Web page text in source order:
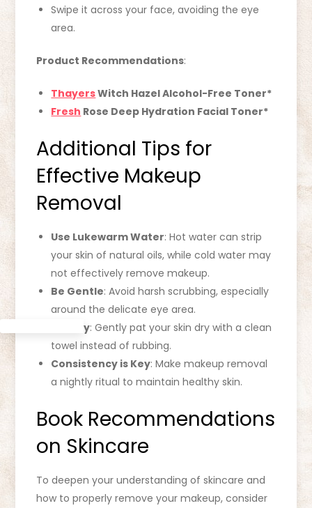
Swipe it across your face, avoiding the eye
area.
Product Recommendations:
ThayersWitch Hazel Alcohol-Free Toner*
Fresh Rose Deep Hydration Facial Toner*
Additional Tips for
Effective Makeup
Removal
Use Lukewarm Water: Hot water can strip
your skin of natural oils, while cold water may
not effectively remove makeup.
Be Gentle: Avoid harsh scrubbing, especially
around the delicate eye area.
Pat Dry: Gently pat your skin dry with a clean
towel instead of rubbing.
Consistency is Key: Make makeup removal
a nightly ritual to maintain healthy skin.
Book Recommendations
on Skincare
To deepen your understanding of skincare and
how to properly remove your makeup, consider